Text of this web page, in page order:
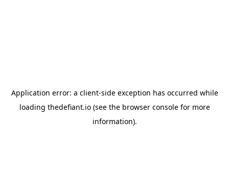
Application error: a client-side exception has occurred while
loading thedefiant.io(see the browser consolefor more
information).